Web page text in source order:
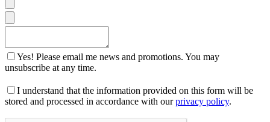
Yes! Please email me news and promotions. You may
unsubscribe at any time.
I understand that the information provided on this form will be
stored and processed in accordance with ourprivacy policy.